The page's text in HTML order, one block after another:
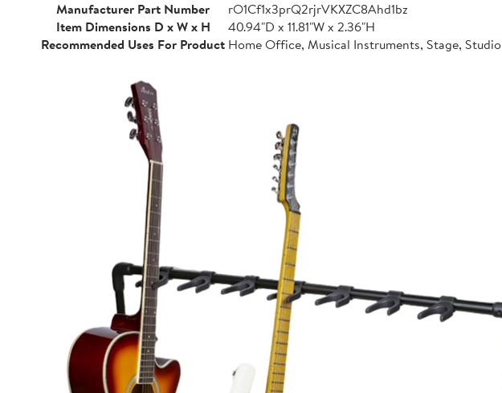
Manufacturer Part Number
rO1Cf1x3prQ2rjrVKXZC8Ahd1bz
Item Dimensions D x W x H
40.94"D x 11.81"W x 2.36"H
Recommended Uses For Product Home Office, Musical Instruments, Stage, Studio